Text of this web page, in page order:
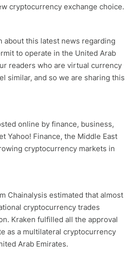
cryptocurrency exchange choice.
about this latest news regarding
to operate in the United Arab
readers who are virtual currency
similar, and so we are sharing this
online by finance, business,
Yahoo! Finance, the Middle East
cryptocurrency markets in
Chainalysis estimated that almost
cryptocurrency trades
Kraken fulfilled all the approval
as a multilateral cryptocurrency
Arab Emirates.